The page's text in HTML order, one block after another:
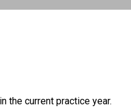
the current practice year.